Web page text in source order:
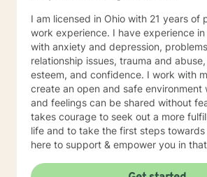
I am licensed in Ohio with 21 years of
work experience. I have experience
with anxiety and depression, problems of daily living,
relationship issues, trauma and
esteem, and confidence. I work with
create an open and safe environment
and feelings can be shared without
takes courage to seek out a more
life and to take the first steps towards
here to support & empower you in